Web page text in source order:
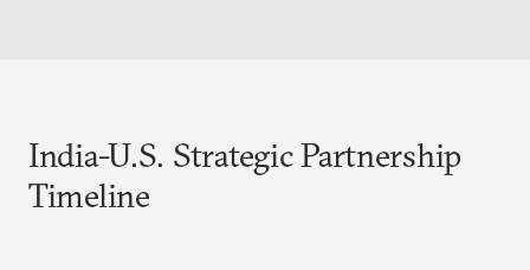
India-U.S. Strategic Partnership
Timeline